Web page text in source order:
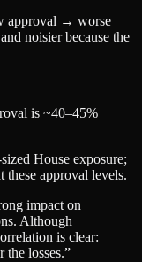
approval → worse
noisier because the
is ~40–45%
House exposure;
these approval levels.
impact on
Although
is clear:
the losses.”